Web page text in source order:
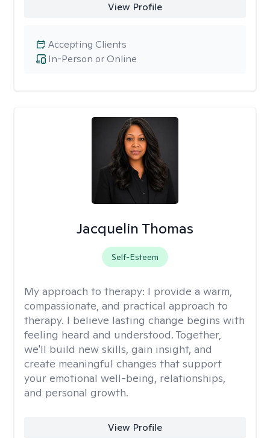
View Profile
In-Person or Online
Accepting Clients
Jacquelin Thomas
Self-Esteem
My approach to therapy: I provide a warm,
compassionate, and practical approach to
therapy. I believe lasting change begins with
feeling heard and understood. Together,
we'll build new skills, gain insight, and
create meaningful changes that support
your emotional well-being, relationships,
and personal growth.
View Profile